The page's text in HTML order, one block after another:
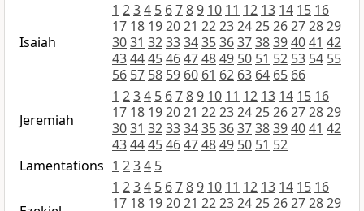
Isaiah
1 234 5 6789 10 11 12 13 14 15 16
17 18 192021 2223242526272829
3031 32333435363738394041 42
43444546474849 50 51 52 53 54 55
56 57 58 59 60 61 62 63 64 65 66
Jeremiah
1 234 5 6789 10 11 12 13 14 15 16
17 18 192021 2223242526272829
3031 32333435363738394041 42
43444546474849 50 51 52
Lamentations 1 234 5
1 234 5 6789 10 11 12 13 14 15 16
17 18 192021 2223242526272829